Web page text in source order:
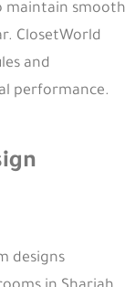
maintain smooth
ClosetWorld
and
performance.
designs